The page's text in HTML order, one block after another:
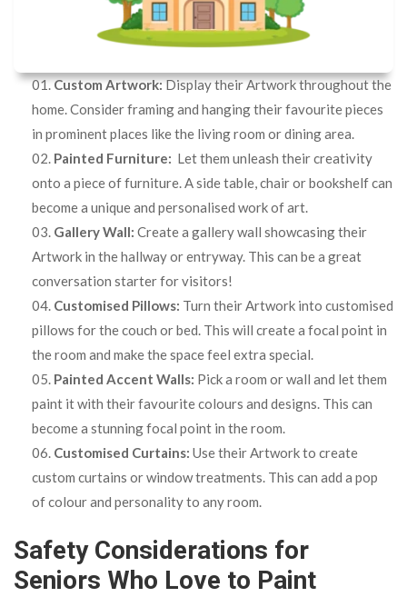
Custom Artwork:Display their Artwork throughout the
home. Consider framing and hanging their favourite pieces
in prominent places like the living room or dining area.
Painted Furniture: Let them unleash their creativity
onto a piece of furniture. A side table, chair or bookshelf can
become a unique and personalised work of art.
Gallery Wall: Create a gallery wall showcasing their
Artwork in the hallway or entryway. This can be a great
conversation starter for visitors!
Customised Pillows: Turn their Artwork into customised
pillows for the couch or bed. This will create a focal point in
the room and make the space feel extra special.
Painted Accent Walls: Pick a room or wall and let them
paint it with their favourite colours and designs. This can
become a stunning focal point in the room.
Customised Curtains: Use their Artwork to create
custom curtains or window treatments. This can add a pop
of colour and personality to any room.
Safety Considerations for
Seniors Who Love to Paint